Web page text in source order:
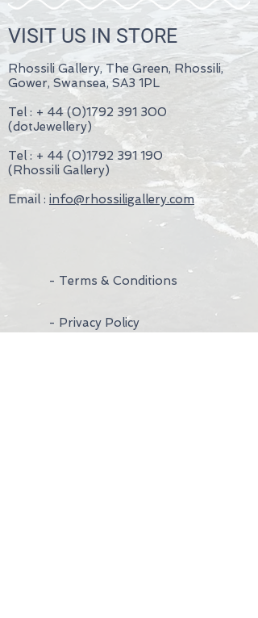
VISIT US IN STORE
Rhossili Gallery, The Green, Rhossili,
Gower, Swansea, SA3 1PL
Tel : + 44 (0)1792 391 300
(dotJewellery)
Tel : + 44 (0)1792 391 190
(Rhossili Gallery)
Email : info@rhossiligallery.com
- Terms & Conditions
- Privacy Policy